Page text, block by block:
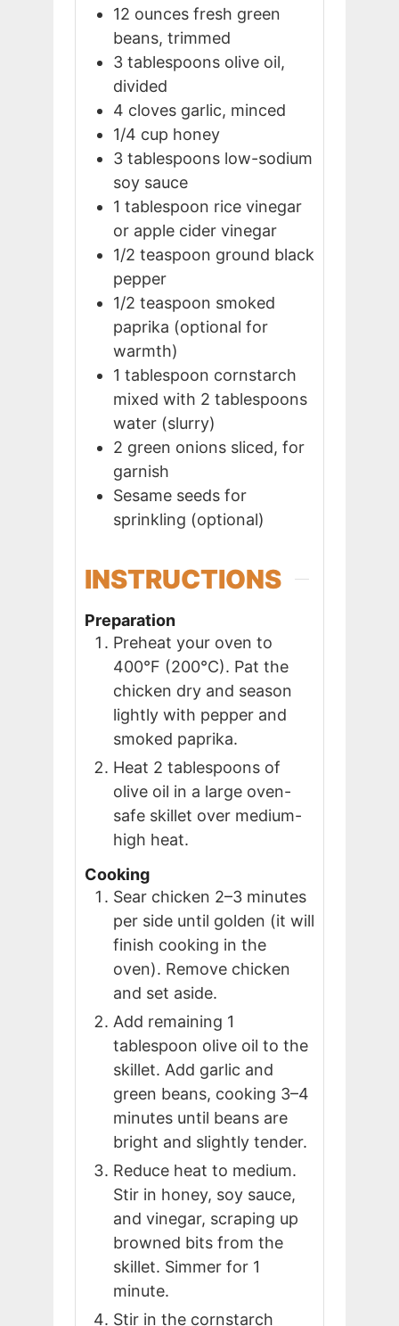
12 ounces fresh green
beans, trimmed
3 tablespoons olive oil,
divided
4 cloves garlic, minced
1/4 cup honey
3 tablespoons low-sodium
soy sauce
1 tablespoon rice vinegar
or apple cider vinegar
1/2 teaspoon ground black
pepper
1/2 teaspoon smoked
paprika (optional for
warmth)
1 tablespoon cornstarch
mixed with 2 tablespoons
water (slurry)
2 green onions sliced, for
garnish
Sesame seeds for
sprinkling (optional)
INSTRUCTIONS
Preparation
Preheat your oven to
400°F (200°C). Pat the
chicken dry and season
lightly with pepper and
smoked paprika.
Heat 2 tablespoons of
olive oil in a large oven-
safe skillet over medium-
high heat.
Cooking
Sear chicken 2–3 minutes
per side until golden (it will
finish cooking in the
oven). Remove chicken
and set aside.
Add remaining 1
tablespoon olive oil to the
skillet. Add garlic and
green beans, cooking 3–4
minutes until beans are
bright and slightly tender.
Reduce heat to medium.
Stir in honey, soy sauce,
and vinegar, scraping up
browned bits from the
skillet. Simmer for 1
minute.
Stir in the cornstarch